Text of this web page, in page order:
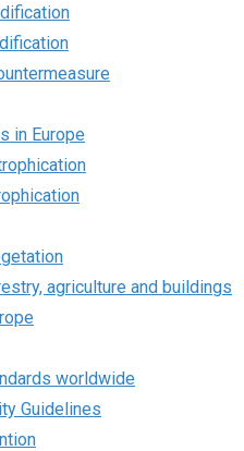
in Europe
agriculture and buildings
worldwide
Guidelines